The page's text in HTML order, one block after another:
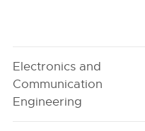
Electronics and
Communication
Engineering